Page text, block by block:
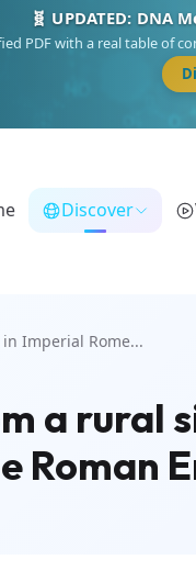
🧬 UPDATED: DNA
PDF with a real table of
Discover
Imperial Rome...
a rural
Roman